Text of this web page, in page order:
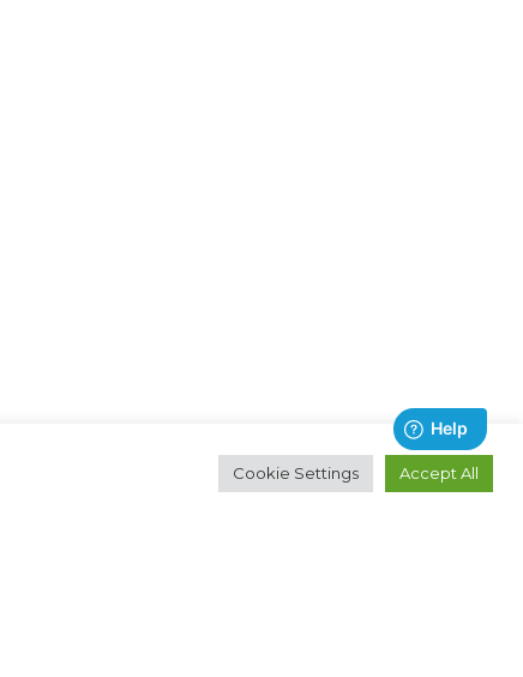
Cookie Settings Accept All